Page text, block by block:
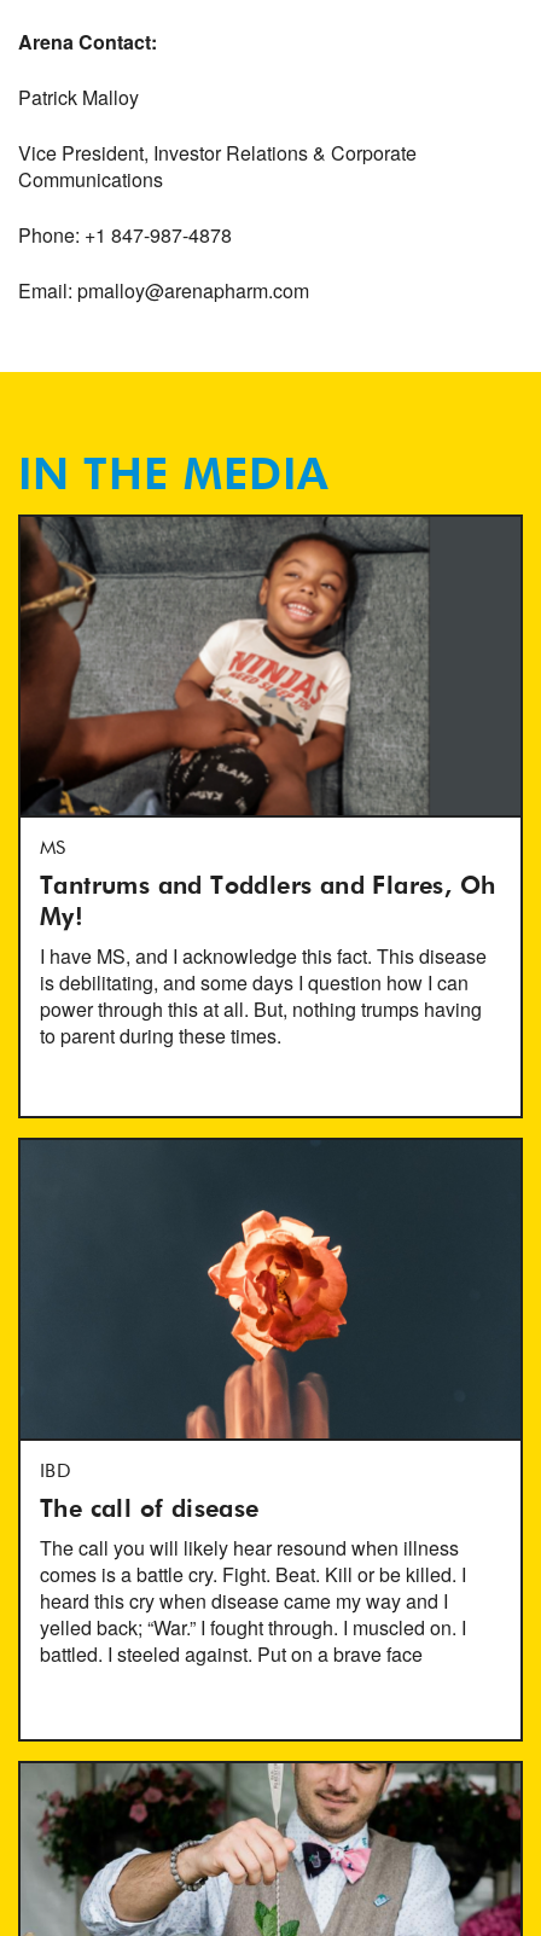
Arena Contact:
Patrick Malloy
Vice President, Investor Relations & Corporate
Communications
Phone: +1 847-987-4878
Email: pmalloy@arenapharm.com
IN THE MEDIA
MS
Tantrums and Toddlers and Flares, Oh
My!
I have MS, and I acknowledge this fact. This disease
is debilitating, and some days I question how I can
power through this at all. But, nothing trumps having
to parent during these times.
IBD
The call of disease
The call you will likely hear resound when illness
comes is a battle cry. Fight. Beat. Kill or be killed. I
heard this cry when disease came my way and I
yelled back; “War.” I fought through. I muscled on. I
battled. I steeled against. Put on a brave face